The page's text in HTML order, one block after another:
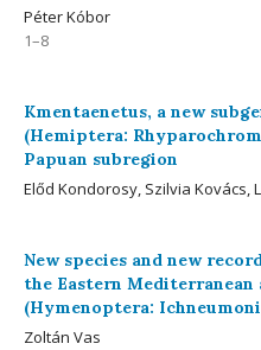
Péter Kóbor
1–8
Kmentaenetus, a new
(Hemiptera:
Papuan subregion
Előd Kondorosy, Szilvia Kovács,
New species and new
the Eastern Mediterranean
(Hymenoptera:
Zoltán Vas